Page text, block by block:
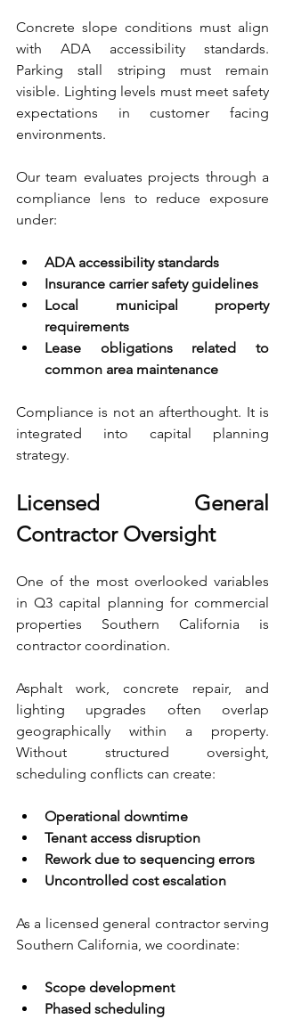
Concrete slope conditions must align
with ADA accessibility standards.
Parking stall striping must remain
visible. Lighting levels must meet safety
expectations in customer facing
environments.
Our team evaluates projects through a
compliance lens to reduce exposure
under:
ADA accessibility standards
Insurance carrier safety guidelines
Local municipal property
requirements
Lease obligations related to
common area maintenance
Compliance is not an afterthought. It is
integrated into capital planning
strategy.
Licensed General
Contractor Oversight
One of the most overlooked variables
in Q3 capital planning for commercial
properties Southern California is
contractor coordination.
Asphalt work, concrete repair, and
lighting upgrades often overlap
geographically within a property.
Without structured oversight,
scheduling conflicts can create:
Operational downtime
Tenant access disruption
Rework due to sequencing errors
Uncontrolled cost escalation
As a licensed general contractor serving
Southern California, we coordinate:
Scope development
Phased scheduling